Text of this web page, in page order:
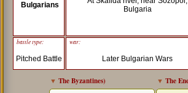
Bulgarians
Bulgaria
battle type:
Pitched Battle
war:
Later Bulgarian Wars
▼ The Byzantines) ▼ The